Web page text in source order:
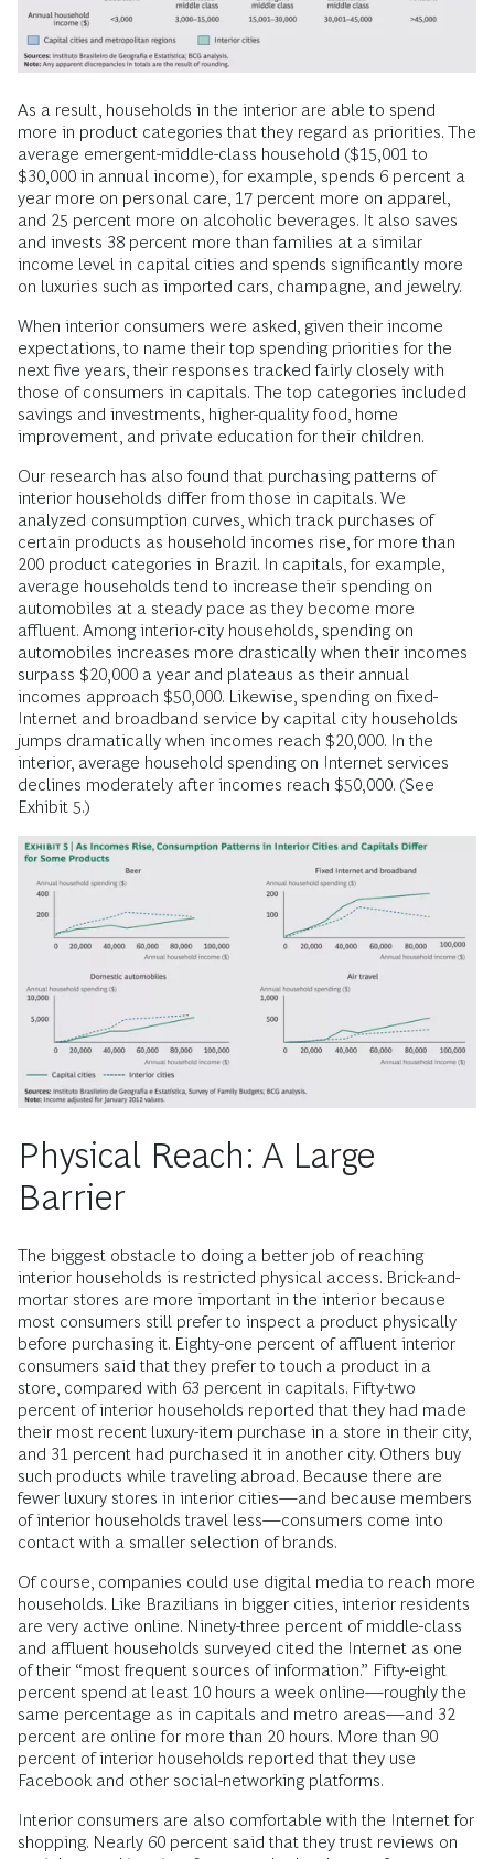
As a result, households in the interior are able to spend
more in product categories that they regard as priorities. The
average emergent-middle-class household ($15,001 to
$30,000 in annual income), for example, spends 6 percent a
year more on personal care, 17 percent more on apparel,
and 25 percent more on alcoholic beverages. It also saves
and invests 38 percent more than families at a similar
income level in capital cities and spends significantly more
on luxuries such as imported cars, champagne, and jewelry.
When interior consumers were asked, given their income
expectations, to name their top spending priorities for the
next five years, their responses tracked fairly closely with
those of consumers in capitals. The top categories included
savings and investments, higher-quality food, home
improvement, and private education for their children.
Our research has also found that purchasing patterns of
interior households differ from those in capitals. We
analyzed consumption curves, which track purchases of
certain products as household incomes rise, for more than
200 product categories in Brazil. In capitals, for example,
average households tend to increase their spending on
automobiles at a steady pace as they become more
affluent. Among interior-city households, spending on
automobiles increases more drastically when their incomes
surpass $20,000 a year and plateaus as their annual
incomes approach $50,000. Likewise, spending on fixed-
Internet and broadband service by capital city households
jumps dramatically when incomes reach $20,000. In the
interior, average household spending on Internet services
declines moderately after incomes reach $50,000. (See
Exhibit 5.)
Physical Reach: A Large
Barrier
The biggest obstacle to doing a better job of reaching
interior households is restricted physical access. Brick-and-
mortar stores are more important in the interior because
most consumers still prefer to inspect a product physically
before purchasing it. Eighty-one percent of affluent interior
consumers said that they prefer to touch a product in a
store, compared with 63 percent in capitals. Fifty-two
percent of interior households reported that they had made
their most recent luxury-item purchase in a store in their city,
and 31 percent had purchased it in another city. Others buy
such products while traveling abroad. Because there are
fewer luxury stores in interior cities—and because members
of interior households travel less—consumers come into
contact with a smaller selection of brands.
Of course, companies could use digital media to reach more
households. Like Brazilians in bigger cities, interior residents
are very active online. Ninety-three percent of middle-class
and affluent households surveyed cited the Internet as one
of their “most frequent sources of information.” Fifty-eight
percent spend at least 10 hours a week online—roughly the
same percentage as in capitals and metro areas—and 32
percent are online for more than 20 hours. More than 90
percent of interior households reported that they use
Facebook and other social-networking platforms.
Interior consumers are also comfortable with the Internet for
shopping. Nearly 60 percent said that they trust reviews on